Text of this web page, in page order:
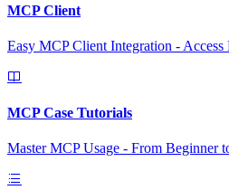
MCP Client
Easy MCP Client Integration -
MCP Case Tutorials
Master MCP Usage - From Beginner